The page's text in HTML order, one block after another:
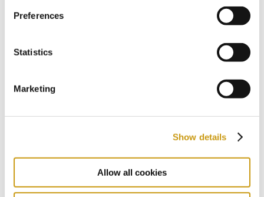
Preferences
Statistics
Marketing
Show details
Allow all cookies
You might also like